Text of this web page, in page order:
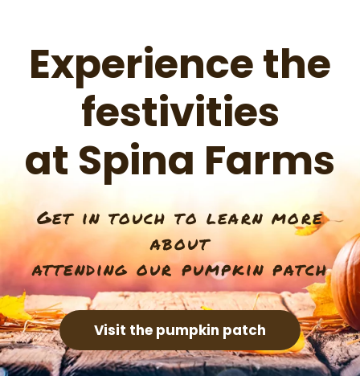
Experience the
festivities
at Spina Farms
Get in touch to learn more
about
attending our pumpkin patch
Visit the pumpkin patch